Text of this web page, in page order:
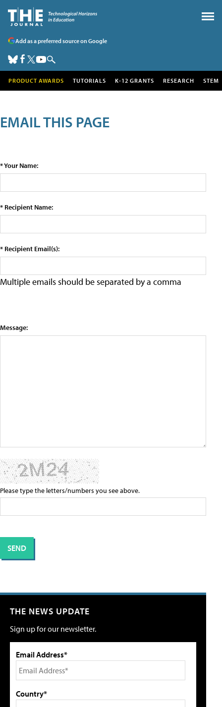
Add as a preferred source on Google
PRODUCT AWARDS TUTORIALS K-12 GRANTS RESEARCH STEM
EMAIL THIS PAGE
* Your Name:
* Recipient Name:
* Recipient Email(s):
Multiple emails should be separated by a comma
Message:
Please type the letters/numbers you see above.
THE NEWS UPDATE
Sign up for our newsletter.
Email Address*
Country*